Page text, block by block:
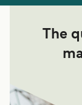
The